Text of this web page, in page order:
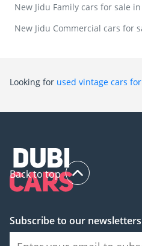
New Jidu Family cars for sale
New Jidu Commercial cars for
Looking for used vintage cars
Back to top
Subscribe to our newsletters